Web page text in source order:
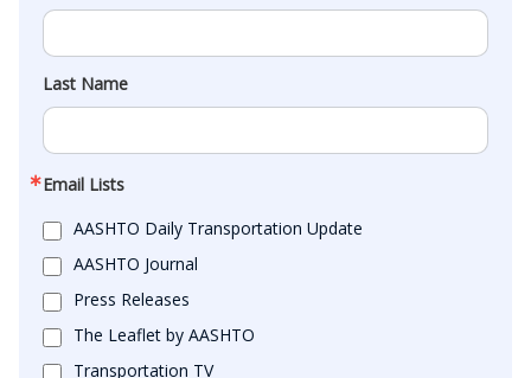
Last Name
Email Lists
AASHTO Daily Transportation Update
AASHTO Journal
Press Releases
The Leaflet by AASHTO
Transportation TV